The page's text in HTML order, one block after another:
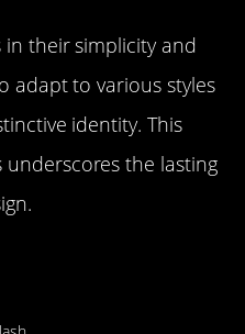
their simplicity and
adapt to various styles
identity. This
the lasting